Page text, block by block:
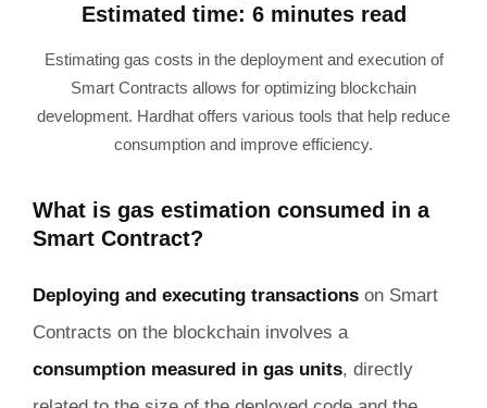
Estimated time: 6 minutes read
Estimating gas costs in the deployment and execution of
Smart Contracts allows for optimizing blockchain
development. Hardhat offers various tools that help reduce
consumption and improve efficiency.
What is gas estimation consumed in a
Smart Contract?
Deploying and executing transactions on Smart
Contracts on the blockchain involves a
consumption measured in gas units, directly